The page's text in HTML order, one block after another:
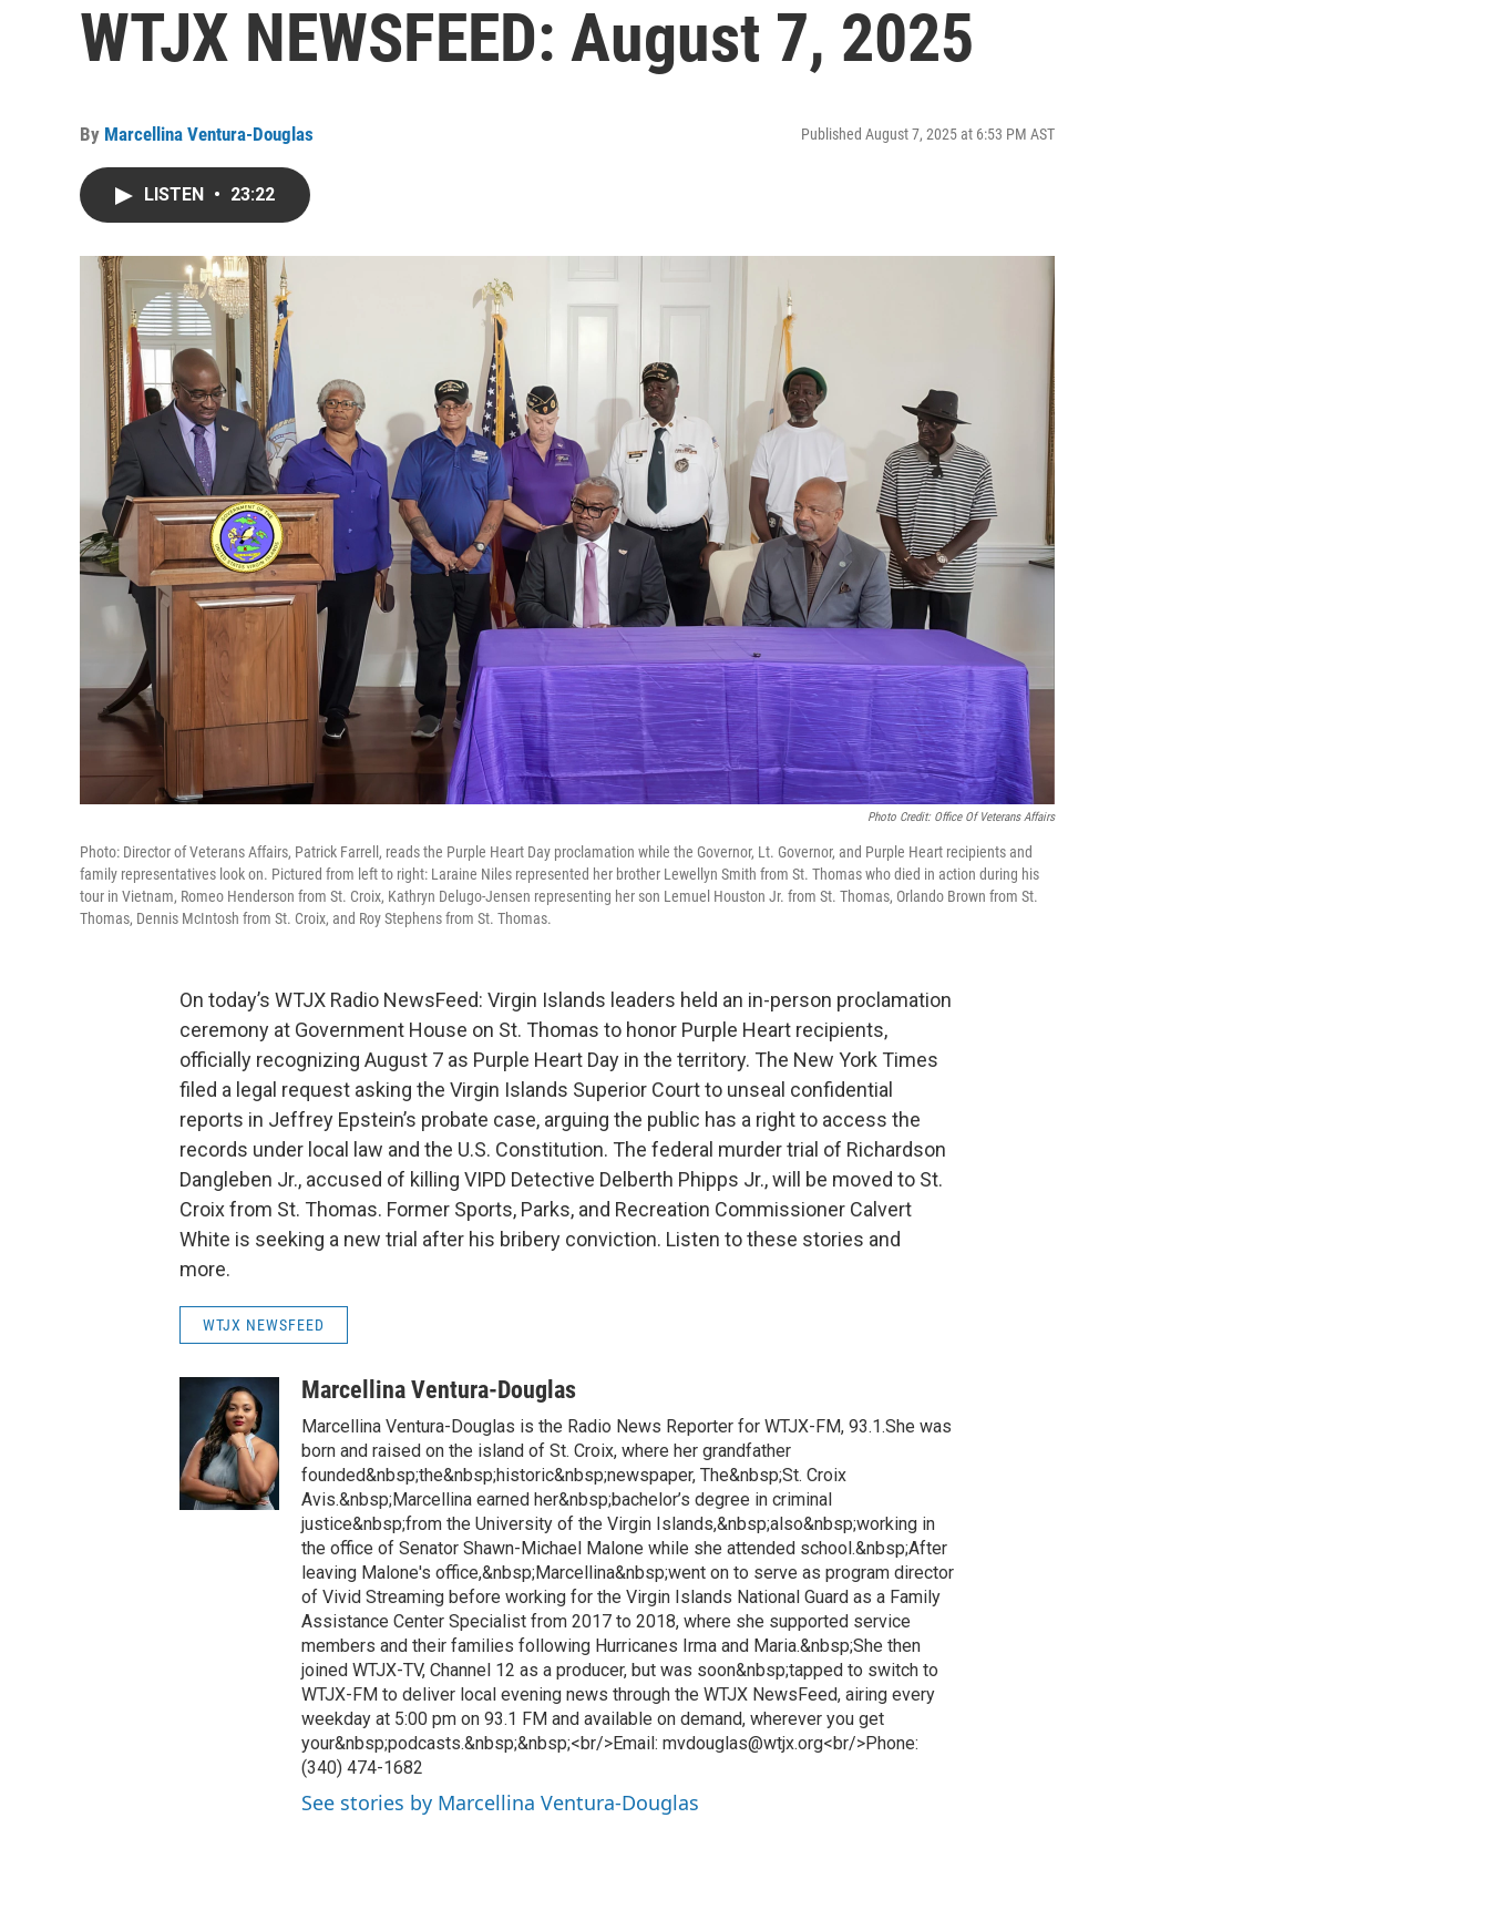
WTJX NEWSFEED: August 7, 2025
By Marcellina Ventura-Douglas Published August 7, 2025 at 6:53 PM AST
LISTEN • 23:22
Photo Credit: Office Of Veterans Affairs
Photo: Director of Veterans Affairs, Patrick Farrell, reads the Purple Heart Day proclamation while the Governor, Lt. Governor, and Purple Heart recipients and
family representatives look on. Pictured from left to right: Laraine Niles represented her brother Lewellyn Smith from St. Thomas who died in action during his
tour in Vietnam, Romeo Henderson from St. Croix, Kathryn Delugo-Jensen representing her son Lemuel Houston Jr. from St. Thomas, Orlando Brown from St.
Thomas, Dennis McIntosh from St. Croix, and Roy Stephens from St. Thomas.
On today’s WTJX Radio NewsFeed: Virgin Islands leaders held an in-person proclamation
ceremony at Government House on St. Thomas to honor Purple Heart recipients,
officially recognizing August 7 as Purple Heart Day in the territory. The New York Times
filed a legal request asking the Virgin Islands Superior Court to unseal confidential
reports in Jeffrey Epstein’s probate case, arguing the public has a right to access the
records under local law and the U.S. Constitution. The federal murder trial of Richardson
Dangleben Jr., accused of killing VIPD Detective Delberth Phipps Jr., will be moved to St.
Croix from St. Thomas. Former Sports, Parks, and Recreation Commissioner Calvert
White is seeking a new trial after his bribery conviction. Listen to these stories and
more.
WTJX NEWSFEED
Marcellina Ventura-Douglas
Marcellina Ventura-Douglas is the Radio News Reporter for WTJX-FM, 93.1.She was
born and raised on the island of St. Croix, where her grandfather
founded&nbsp;the&nbsp;historic&nbsp;newspaper, The&nbsp;St. Croix
Avis.&nbsp;Marcellina earned her&nbsp;bachelor’s degree in criminal
justice&nbsp;from the University of the Virgin Islands,&nbsp;also&nbsp;working in
the office of Senator Shawn-Michael Malone while she attended school.&nbsp;After
leaving Malone's office,&nbsp;Marcellina&nbsp;went on to serve as program director
of Vivid Streaming before working for the Virgin Islands National Guard as a Family
Assistance Center Specialist from 2017 to 2018, where she supported service
members and their families following Hurricanes Irma and Maria.&nbsp;She then
joined WTJX-TV, Channel 12 as a producer, but was soon&nbsp;tapped to switch to
WTJX-FM to deliver local evening news through the WTJX NewsFeed, airing every
weekday at 5:00 pm on 93.1 FM and available on demand, wherever you get
your&nbsp;podcasts.&nbsp;&nbsp;<br/>Email: mvdouglas@wtjx.org<br/>Phone:
(340) 474-1682
See stories by Marcellina Ventura-Douglas